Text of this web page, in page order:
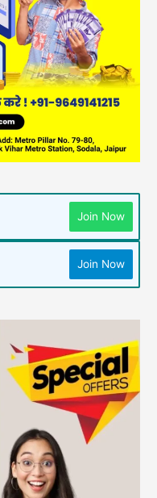
Join Now
Join Now